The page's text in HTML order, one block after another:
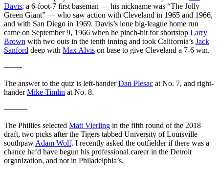
Davis, a 6-foot-7 first baseman — his nickname was “The Jolly
Green Giant” — who saw action with Cleveland in 1965 and 1966,
and with San Diego in 1969. Davis’s lone big-league home run
came on September 9, 1966 when he pinch-hit for shortstop Larry
Brown with two outs in the tenth inning and took California’s Jack
Sanford deep with Max Alvis on base to give Cleveland a 7-6 win.
——-
The answer to the quiz is left-handerDan Plesac at No. 7, and right-
handerMike Timlin at No. 8.
———
The Phillies selected Matt Vierling in the fifth round of the 2018
draft, two picks after the Tigers tabbed University of Louisville
southpaw Adam Wolf. I recently asked the outfielder if there was a
chance he’d have begun his professional career in the Detroit
organization, and not in Philadelphia’s.